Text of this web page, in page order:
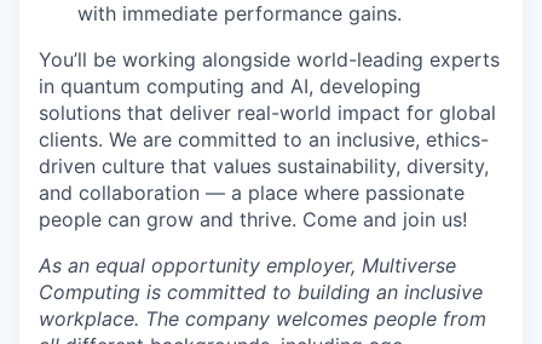
with immediate performance gains.
You’ll be working alongside world-leading experts
in quantum computing and AI, developing
solutions that deliver real-world impact for global
clients. We are committed to an inclusive, ethics-
driven culture that values sustainability, diversity,
and collaboration — a place where passionate
people can grow and thrive. Come and join us!
As an equal opportunity employer, Multiverse
Computing is committed to building an inclusive
workplace. The company welcomes people from